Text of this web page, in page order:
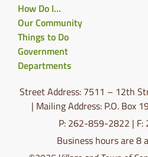
How Do I…
Our Community
Things to Do
Government
Departments
Street Address: 7511 – 12th
| Mailing Address: P.O. Box
P: 262-859-2822 |
Business hours are 8